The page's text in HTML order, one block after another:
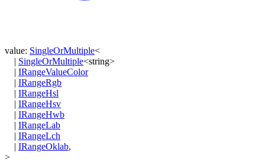
value: SingleOrMultiple<
SingleOrMultiple<string>
IRangeValueColor
IRangeRgb
IRangeHsl
IRangeHsv
IRangeHwb
IRangeLab
IRangeLch
IRangeOklab,
>